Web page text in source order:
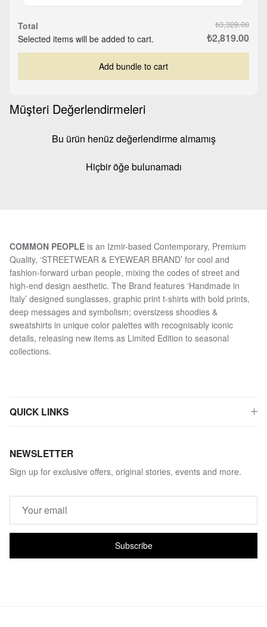
Total
Selected items will be added to cart.
₺3,329.00
₺2,819.00
Add bundle to cart
Müşteri Değerlendirmeleri
Bu ürün henüz değerlendirme almamış
Hiçbir öğe bulunamadı
COMMON PEOPLE is an Izmir-based Contemporary, Premium
Quality, ‘STREETWEAR & EYEWEAR BRAND’ for cool and
fashion-forward urban people, mixing the codes of street and
high-end design aesthetic. The Brand features ‘Handmade in
Italy’ designed sunglasses, graphic print t-shirts with bold prints,
deep messages and symbolism; oversizess shoodies &
sweatshirts in unique color palettes with recognisably iconic
details, releasing new items as Limited Edition to seasonal
collections.
QUICK LINKS
NEWSLETTER
Sign up for exclusive offers, original stories, events and more.
Subscribe